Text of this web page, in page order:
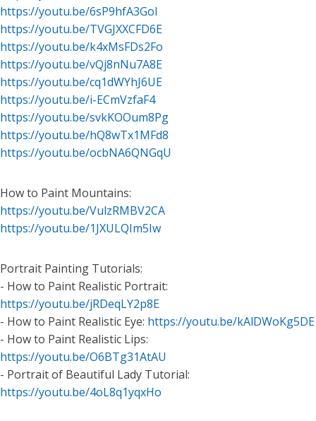
https://youtu.be/6sP9hfA3GoI
https://youtu.be/TVGJXXCFD6E
https://youtu.be/k4xMsFDs2Fo
https://youtu.be/vQj8nNu7A8E
https://youtu.be/cq1dWYhJ6UE
https://youtu.be/i-ECmVzfaF4
https://youtu.be/svkKOOum8Pg
https://youtu.be/hQ8wTx1MFd8
https://youtu.be/ocbNA6QNGqU
How to Paint Mountains:
https://youtu.be/VulzRMBV2CA
https://youtu.be/1JXULQIm5Iw
Portrait Painting Tutorials:
- How to Paint Realistic Portrait:
https://youtu.be/jRDeqLY2p8E
- How to Paint Realistic Eye: https://youtu.be/kAlDWoKg5DE
- How to Paint Realistic Lips:
https://youtu.be/O6BTg31AtAU
- Portrait of Beautiful Lady Tutorial:
https://youtu.be/4oL8q1yqxHo